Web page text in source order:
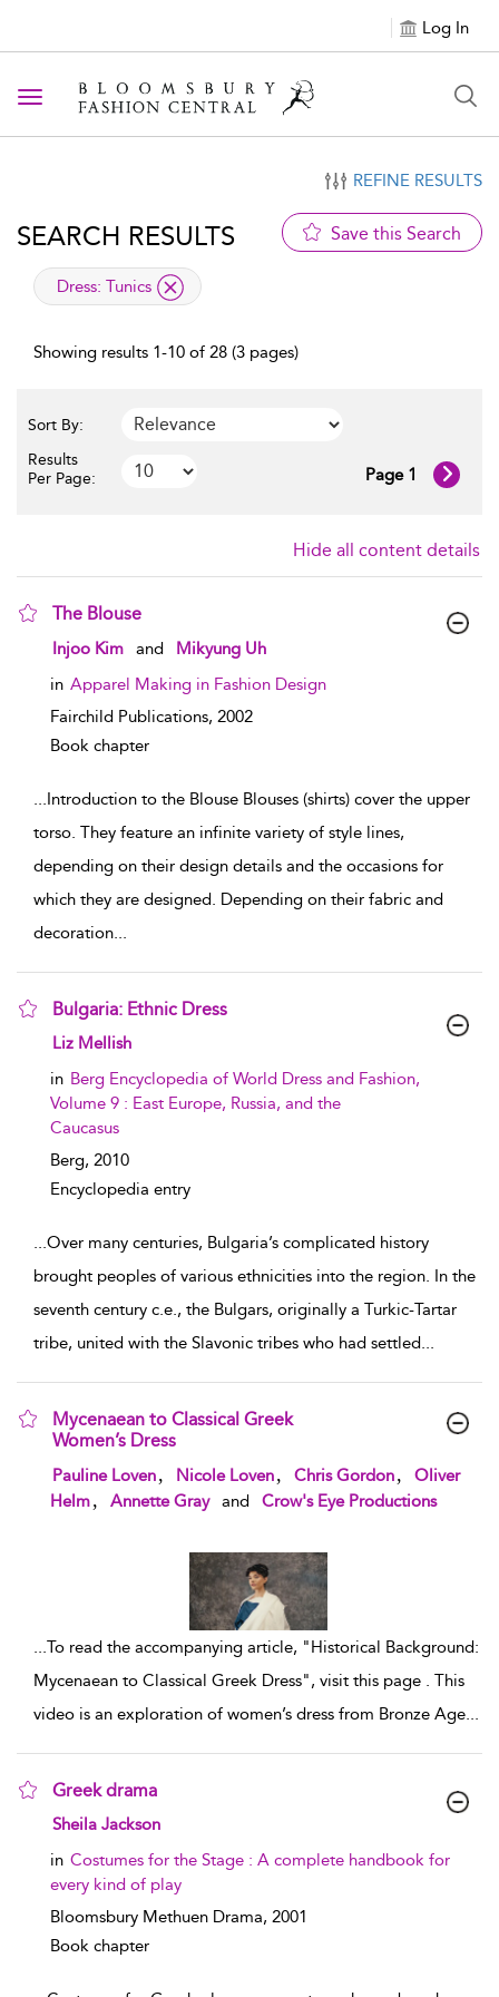
Log In
Toggle navigation
REFINE RESULTS
SEARCH RESULTS Save this Search
applied filter
Dress: Tunics
Showing results 1-10 of 28 (3 pages)
Sort By:
Results
Per Page:
Page 1
Hide all content details
The Blouse
show result details
Injoo Kim and
Mikyung Uh
in Apparel Making in Fashion Design
Fairchild Publications, 2002
Book chapter
...Introduction to the Blouse Blouses (shirts) cover the upper
torso. They feature an infinite variety of style lines,
depending on their design details and the occasions for
which they are designed. Depending on their fabric and
decoration...
Bulgaria: Ethnic Dress
show result details
Liz Mellish
in Berg Encyclopedia of World Dress and Fashion,
Volume 9 : East Europe, Russia, and the
Caucasus
Berg, 2010
Encyclopedia entry
...Over many centuries, Bulgaria’s complicated history
brought peoples of various ethnicities into the region. In the
seventh century c.e., the Bulgars, originally a Turkic-Tartar
tribe, united with the Slavonic tribes who had settled...
Mycenaean to Classical Greek
Women’s Dress
show result details
Pauline Loven Nicole Loven Chris Gordon
Oliver
Helm
Annette Gray and Crow's Eye Productions
...To read the accompanying article, "Historical Background:
Mycenaean to Classical Greek Dress", visit this page . This
video is an exploration of women’s dress from Bronze Age...
Greek drama
show result details
Sheila Jackson
in Costumes for the Stage : A complete handbook for
every kind of play
Bloomsbury Methuen Drama, 2001
Book chapter